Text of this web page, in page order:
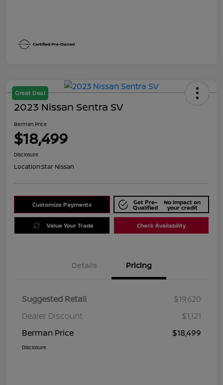
Great Deal
2023 Nissan Sentra SV
Berman Price
$18,499
Disclosure
Location:Star Nissan
Customize Payments Get Pre-
Qualified
No impact on
your credit
Value Your Trade Check Availability
Details Pricing
Suggested Retail
$19,620
Dealer Discount
$1,121
Berman Price
$18,499
Disclosure